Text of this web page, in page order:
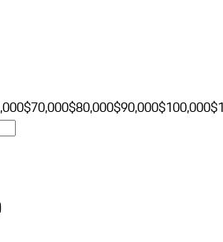
$70,000$80,000$90,000$100,000